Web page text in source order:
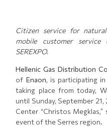
Citizen service for
mobile customer
SEREXPO.
Hellenic Gas Distribution
of Enaon, is participating
taking place from today,
until Sunday, September
Center “Christos
event of the Serres region.